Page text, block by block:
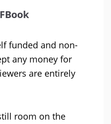
funded and non-
any money for
are entirely
room on the